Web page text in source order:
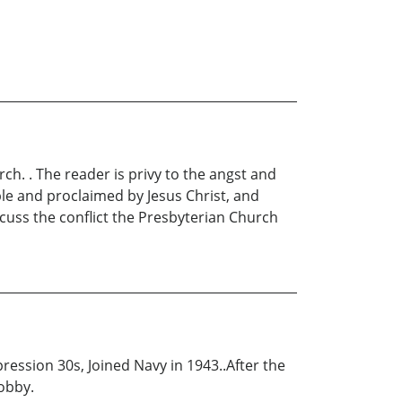
. The reader is privy to the angst and
and proclaimed by Jesus Christ, and
the conflict the Presbyterian Church
30s, Joined Navy in 1943..After the